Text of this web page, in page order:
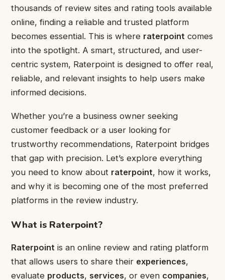
thousands of review sites and rating tools available
online, finding a reliable and trusted platform
becomes essential. This is where raterpoint comes
into the spotlight. A smart, structured, and user-
centric system, Raterpoint is designed to offer real,
reliable, and relevant insights to help users make
informed decisions.
Whether you’re a business owner seeking
customer feedback or a user looking for
trustworthy recommendations, Raterpoint bridges
that gap with precision. Let’s explore everything
you need to know about raterpoint, how it works,
and why it is becoming one of the most preferred
platforms in the review industry.
What is Raterpoint?
Raterpoint is an online review and rating platform
that allows users to share their experiences,
evaluate products, services, or even companies,